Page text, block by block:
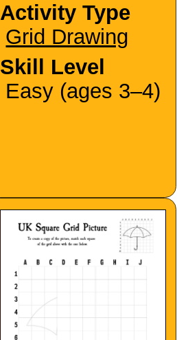
Activity Type
Grid Drawing
Skill Level
Easy (ages 3–4)